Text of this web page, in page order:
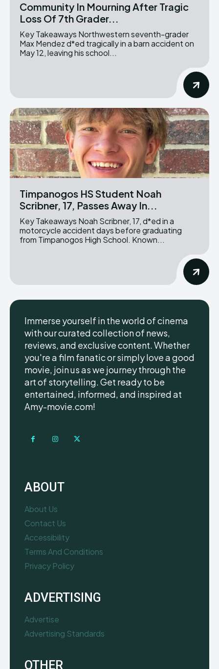
Community In Mourning After Tragic
Loss Of 7th Grader...
Key Takeaways Northwestern seventh-grader
Max Mendez d*ed tragically in a barn accident on
May 12, leaving his school...
Timpanogos HS Student Noah
Scribner, 17, Passes Away In...
Key Takeaways Noah Scribner, 17, d*ed in a
motorcycle accident days before graduating
from Timpanogos High School. Known...
Immerse yourself in the world of cinema
with our curated collection of news,
reviews, and exclusive content. Whether
you're a film fanatic or simply love a good
movie, join us as we journey through the
art of storytelling. Get ready to be
entertained, informed, and inspired at
Amy-movie.com!
ABOUT
About Us
Contact Us
Accessibility
Terms And Conditions
Privacy Policy
ADVERTISING
Advertise
Advertising Standards
OTHER